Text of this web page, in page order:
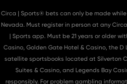
Circa | Sports® bets can only be made
Nevada. Must register in person at any
| Sports app. Must be 21 years or older
Casino, Golden Gate Hotel & Casino, the D
satellite sportsbooks located at Silverton
Suites & Casino, and Legends Bay
responsibly. For problem gambling